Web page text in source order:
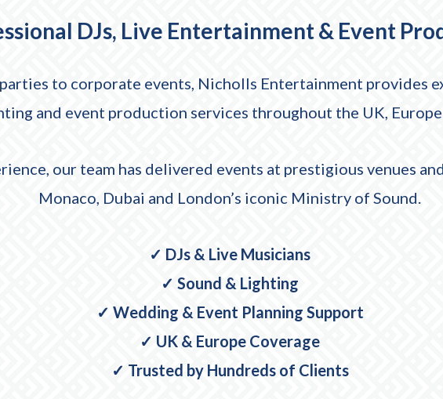
DJs, Live Entertainment & Event
to corporate events, Nicholls Entertainment provides
and event production services throughout the UK,
our team has delivered events at prestigious venues
Monaco, Dubai and London’s iconic Ministry of Sound.
✓ DJs & Live Musicians
✓ Sound & Lighting
✓ Wedding & Event Planning Support
✓ UK & Europe Coverage
✓ Trusted by Hundreds of Clients